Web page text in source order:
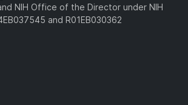
NIH Office of the Director under NIH
and R01EB030362